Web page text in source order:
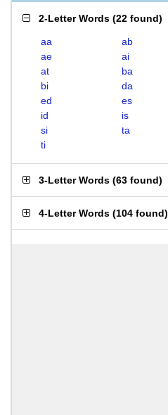
2-Letter Words (22 found)
aa ab
ae
ai
at
ba
bi
da
ed
es
id
is
si
ta
ti
3-Letter Words (63 found)
4-Letter Words (104 found)